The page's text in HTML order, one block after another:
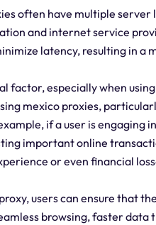
often have multiple
and internet service
latency, resulting in
factor, especially when
mexico proxies,
if a user is engaging
important online
or even financial
users can ensure that
browsing, faster